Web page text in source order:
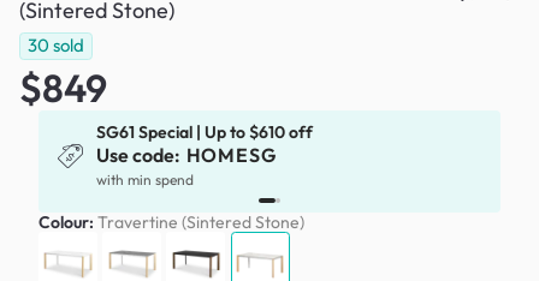
(Sintered Stone)
30 sold
$849
SG61 Special | Up to $610 off
Use code: HOMESG
with min spend
Colour: Travertine (Sintered Stone)